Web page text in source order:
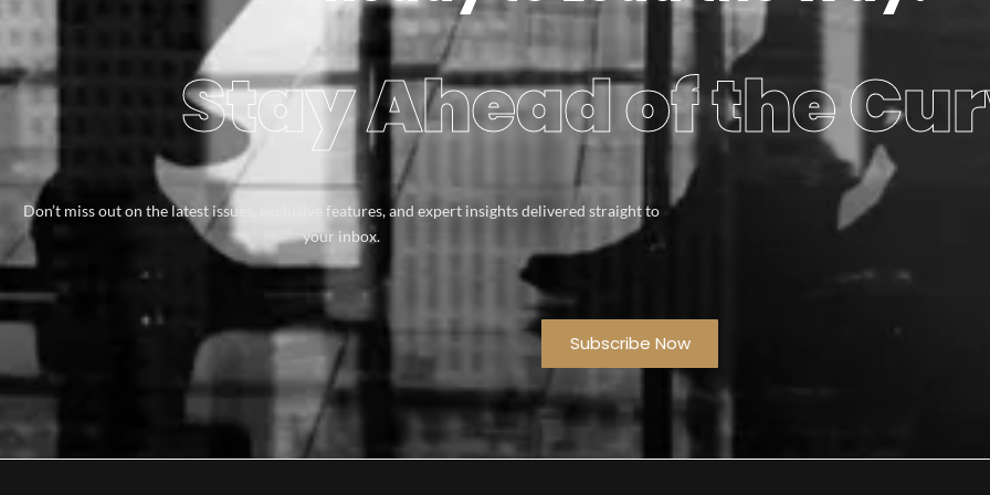
Stay Ahead of the
Don’t miss out on the latest issues, exclusive features, and expert insights delivered straight to
your inbox.
Subscribe Now